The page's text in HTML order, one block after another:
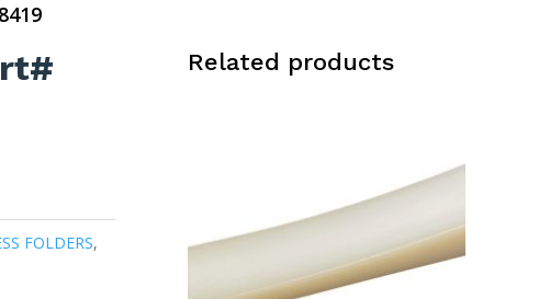
FOLDERS,
Related products